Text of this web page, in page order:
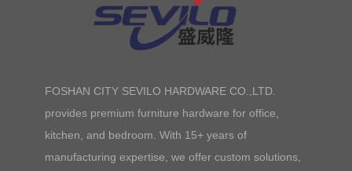
FOSHAN CITY SEVILO HARDWARE CO.,LTD.
provides premium furniture hardware for office,
kitchen, and bedroom. With 15+ years of
manufacturing expertise, we offer custom solutions,